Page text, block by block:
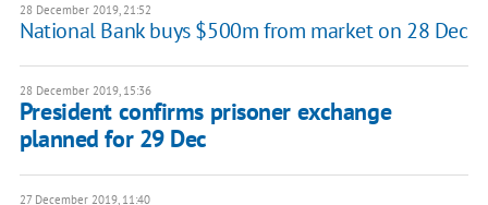
28 December 2019, 21:52
National Bank buys $500m from market on 28 Dec
28 December 2019, 15:36
President confirms prisoner exchange
planned for 29 Dec
27 December 2019, 11:40